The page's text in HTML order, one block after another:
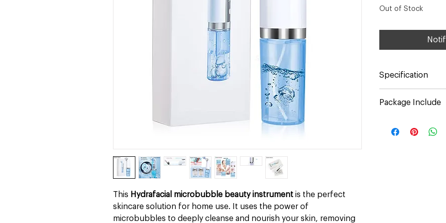
This Hydrafacial microbubble beauty instrument is the perfect
skincare solution for home use. It uses the power of
microbubbles to deeply cleanse and nourish your skin, removing
Out of Stock
Specification
Material: ABS
Input Power: 0.8W
Package Include
6* Replaceable